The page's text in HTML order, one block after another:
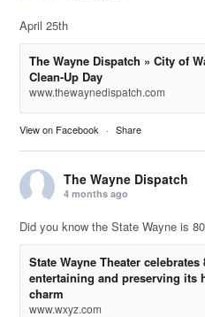
April 25th
The Wayne Dispatch » City of
Clean-Up Day
www.thewaynedispatch.com
View on Facebook · Share
The Wayne Dispatch
4 months ago
Did you know the State Wayne is
State Wayne Theater celebrates
entertaining and preserving its
charm
www.wxyz.com